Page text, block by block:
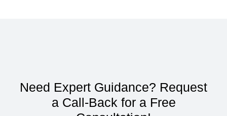
Need Expert Guidance? Request
a Call-Back for a Free